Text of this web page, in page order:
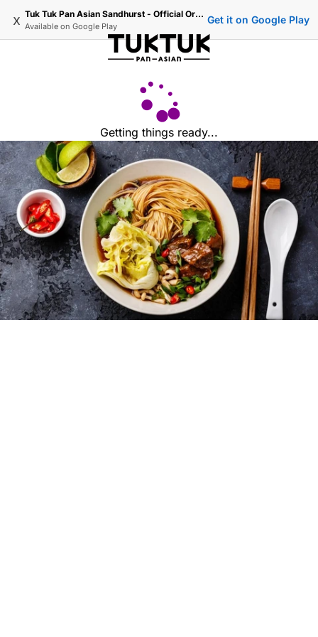
x Tuk Tuk Pan Asian Sandhurst - Official Ordering
Available on Google Play
Get it on Google Play
Getting things ready...